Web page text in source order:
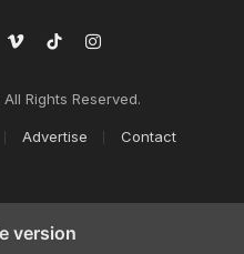
VimeoTikTokInstagram
Rights Reserved.
Advertise Contact
version